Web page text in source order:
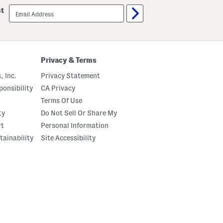
email
sign
up
Inc.
Privacy & Terms
Privacy Statement
CA Privacy
Terms Of Use
Do Not Sell Or Share My
Personal Information
Site Accessibility